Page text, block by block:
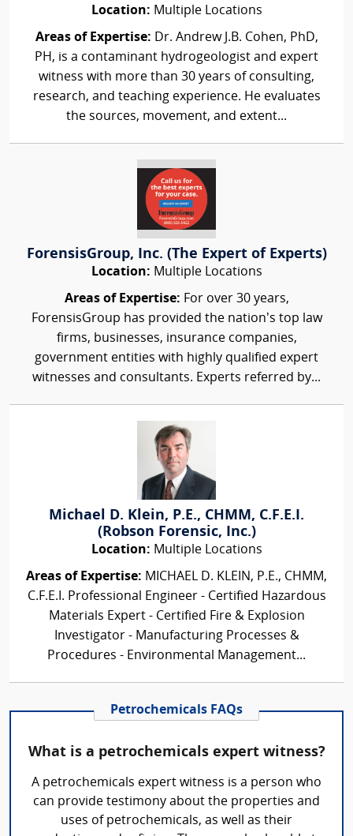
Location: Multiple Locations
Areas of Expertise: Dr. Andrew J.B. Cohen, PhD,
PH, is a contaminant hydrogeologist and expert
witness with more than 30 years of consulting,
research, and teaching experience. He evaluates
the sources, movement, and extent...
ForensisGroup, Inc. (The Expert of Experts)
Location: Multiple Locations
Areas of Expertise: For over 30 years,
ForensisGroup has provided the nation’s top law
firms, businesses, insurance companies,
government entities with highly qualified expert
witnesses and consultants. Experts referred by...
Michael D. Klein, P.E., CHMM, C.F.E.I.
(Robson Forensic, Inc.)
Location: Multiple Locations
Areas of Expertise: MICHAEL D. KLEIN, P.E., CHMM,
C.F.E.I. Professional Engineer - Certified Hazardous
Materials Expert - Certified Fire & Explosion
Investigator - Manufacturing Processes &
Procedures - Environmental Management...
Petrochemicals FAQs
What is a petrochemicals expert witness?
A petrochemicals expert witness is a person who
can provide testimony about the properties and
uses of petrochemicals, as well as their